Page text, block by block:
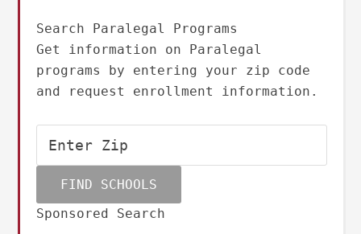
Search Paralegal Programs
Get information on Paralegal
programs by entering your zip code
and request enrollment information.
Sponsored Search